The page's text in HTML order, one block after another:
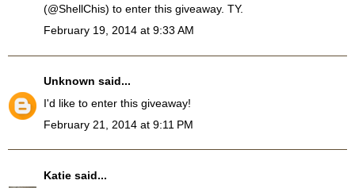
(@ShellChis) to enter this giveaway. TY.
February 19, 2014 at 9:33 AM
Unknown said...
I'd like to enter this giveaway!
February 21, 2014 at 9:11 PM
Katie said...